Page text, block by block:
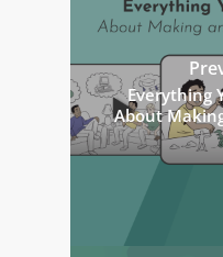
Everything
About